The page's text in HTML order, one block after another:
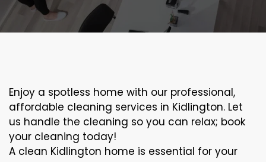
Enjoy a spotless home with our professional,
affordable cleaning services in Kidlington. Let
us handle the cleaning so you can relax; book
your cleaning today!
A clean Kidlington home is essential for your